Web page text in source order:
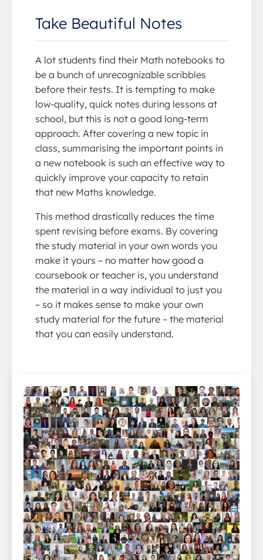
Take Beautiful Notes
A lot students find their Math notebooks to
be a bunch of unrecognizable scribbles
before their tests. It is tempting to make
low-quality, quick notes during lessons at
school, but this is not a good long-term
approach. After covering a new topic in
class, summarising the important points in
a new notebook is such an effective way to
quickly improve your capacity to retain
that new Maths knowledge.
This method drastically reduces the time
spent revising before exams. By covering
the study material in your own words you
make it yours – no matter how good a
coursebook or teacher is, you understand
the material in a way individual to just you
– so it makes sense to make your own
study material for the future – the material
that you can easily understand.